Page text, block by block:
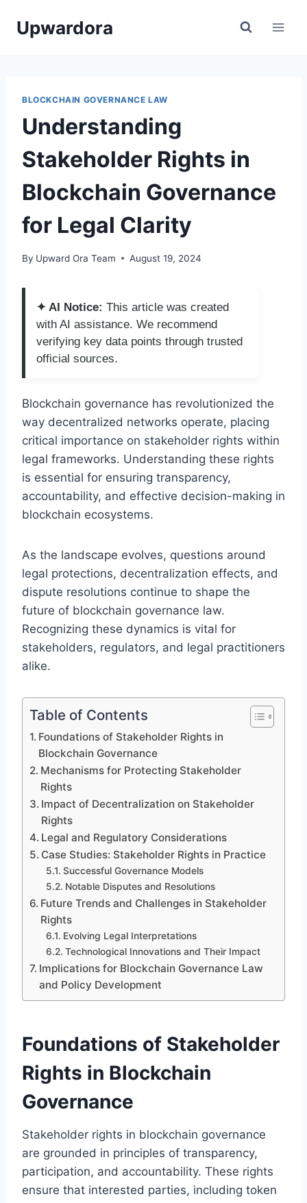
Upwardora
BLOCKCHAIN GOVERNANCE LAW
Understanding
Stakeholder Rights in
Blockchain Governance
for Legal Clarity
By Upward Ora Team August 19, 2024
✦ AI Notice: This article was created
with AI assistance. We recommend
verifying key data points through trusted
official sources.
Blockchain governance has revolutionized the
way decentralized networks operate, placing
critical importance on stakeholder rights within
legal frameworks. Understanding these rights
is essential for ensuring transparency,
accountability, and effective decision-making in
blockchain ecosystems.
As the landscape evolves, questions around
legal protections, decentralization effects, and
dispute resolutions continue to shape the
future of blockchain governance law.
Recognizing these dynamics is vital for
stakeholders, regulators, and legal practitioners
alike.
Table of Contents
Foundations of Stakeholder Rights in
Blockchain Governance
Mechanisms for Protecting Stakeholder
Rights
Impact of Decentralization on Stakeholder
Rights
Legal and Regulatory Considerations
Case Studies: Stakeholder Rights in Practice
Successful Governance Models
Notable Disputes and Resolutions
Future Trends and Challenges in Stakeholder
Rights
Evolving Legal Interpretations
Technological Innovations and Their Impact
Implications for Blockchain Governance Law
and Policy Development
Foundations of Stakeholder
Rights in Blockchain
Governance
Stakeholder rights in blockchain governance
are grounded in principles of transparency,
participation, and accountability. These rights
ensure that interested parties, including token